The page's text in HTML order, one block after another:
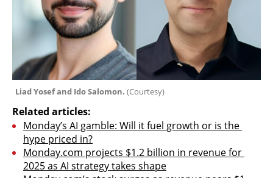
Liad Yosef and Ido Salomon. (Courtesy)
Related articles:
Monday’s AI gamble: Will it fuel growth or is the
hype priced in?
Monday.com projects $1.2 billion in revenue for
2025 as AI strategy takes shape